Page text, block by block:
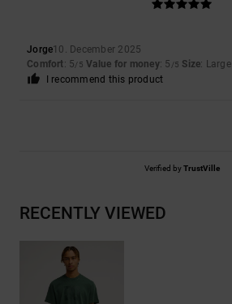
Jorge10. December 2025
Comfort: 5/5 Value for money: 5 /5 Size: Large
I recommend this product
Verified byTrustVille
RECENTLY VIEWED